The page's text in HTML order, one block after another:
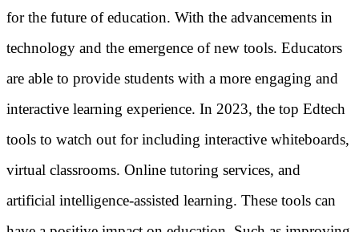
for the future of education. With the advancements in
technology and the emergence of new tools. Educators
are able to provide students with a more engaging and
interactive learning experience. In 2023, the top Edtech
tools to watch out for including interactive whiteboards,
virtual classrooms. Online tutoring services, and
artificial intelligence-assisted learning. These tools can